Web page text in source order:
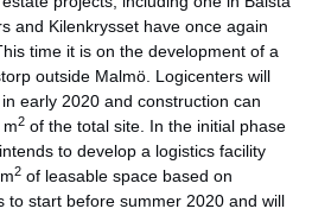
and Kilenkrysset have once again
time it is on the development of a
outside Malmö. Logicenters will
early 2020 and construction can
2 of the total site. In the initial phase
to develop a logistics facility
2 of leasable space based on
to start before summer 2020 and will